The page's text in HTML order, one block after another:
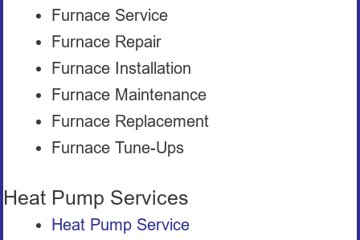
Furnace Service
Furnace Repair
Furnace Installation
Furnace Maintenance
Furnace Replacement
Furnace Tune-Ups
Heat Pump Services
Heat Pump Service